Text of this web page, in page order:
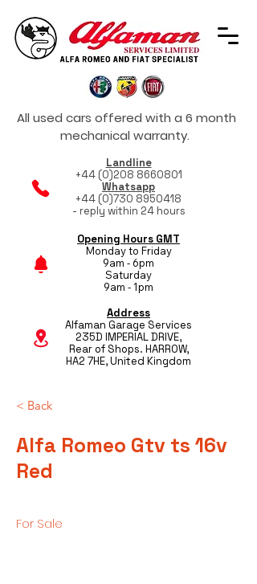
All used cars offered with a 6 month
mechanical warranty.
Landline
+44 (0)208 8660801
Whatsapp
+44 (0)730 8950418
- reply within 24 hours
Opening Hours GMT
Monday to Friday
9am - 6pm
Saturday
9am - 1pm
Address
Alfaman Garage Services
235D IMPERIAL DRIVE,
Rear of Shops. HARROW,
HA2 7HE, United Kingdom
< Back
Alfa Romeo Gtv ts 16v
Red
For Sale